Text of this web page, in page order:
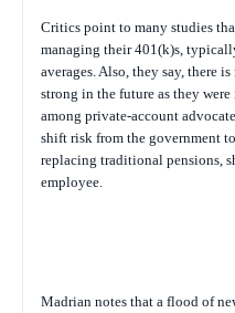
Critics point to many studies
managing their 401(k)s,
averages. Also, they say, there
strong in the future as they
among private-account
shift risk from the government
replacing traditional pensions,
employee.
Madrian notes that a flood of